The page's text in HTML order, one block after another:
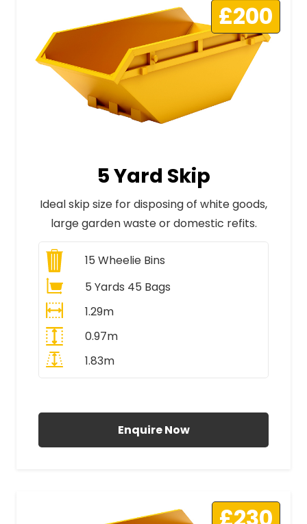
£200
5 Yard Skip
Ideal skip size for disposing of white goods,
large garden waste or domestic refits.
15 Wheelie Bins
5 Yards 45 Bags
1.29m
0.97m
1.83m
Enquire Now
£230